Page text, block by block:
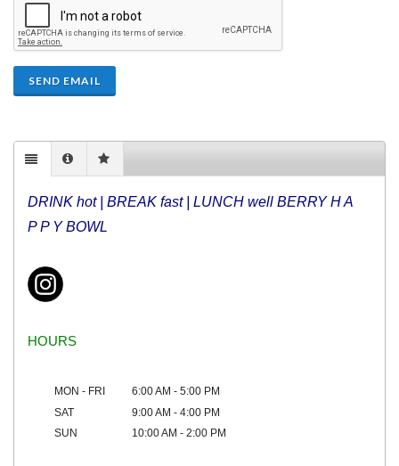
SEND EMAIL
DRINK hot |BREAK fast| LUNCH well BERRY H A
P P Y BOWL
HOURS
MON - FRI
6:00 AM - 5:00 PM
SAT
9:00 AM - 4:00 PM
SUN
10:00 AM - 2:00 PM